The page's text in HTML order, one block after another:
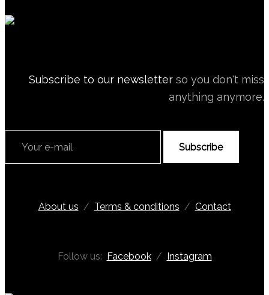
Subscribe to our newsletter so you don't miss
anything anymore.
Subscribe
About us / Terms & conditions / Contact
Follow us: Facebook/ Instagram